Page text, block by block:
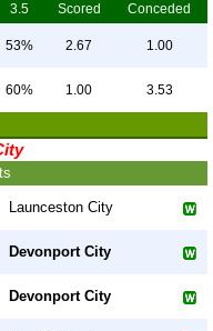
3.5 Scored Conceded
53% 2.67 1.00
60% 1.00 3.53
Launceston City
Devonport City
Devonport City